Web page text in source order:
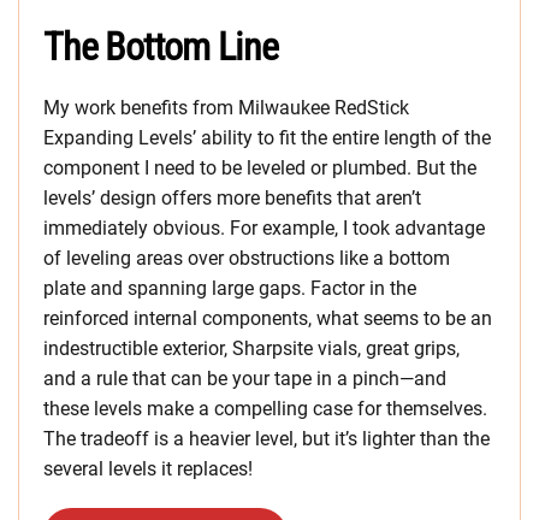
The Bottom Line
My work benefits from Milwaukee RedStick
Expanding Levels’ ability to fit the entire length of the
component I need to be leveled or plumbed. But the
levels’ design offers more benefits that aren’t
immediately obvious. For example, I took advantage
of leveling areas over obstructions like a bottom
plate and spanning large gaps. Factor in the
reinforced internal components, what seems to be an
indestructible exterior, Sharpsite vials, great grips,
and a rule that can be your tape in a pinch—and
these levels make a compelling case for themselves.
The tradeoff is a heavier level, but it’s lighter than the
several levels it replaces!